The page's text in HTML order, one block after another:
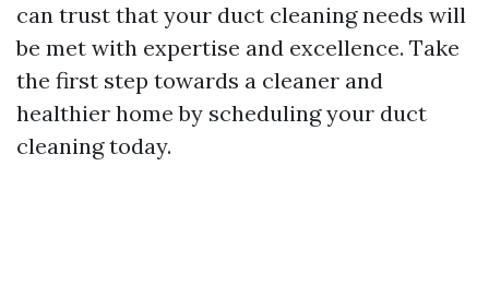
can trust that your duct cleaning needs will
be met with expertise and excellence. Take
the first step towards a cleaner and
healthier home by scheduling your duct
cleaning today.